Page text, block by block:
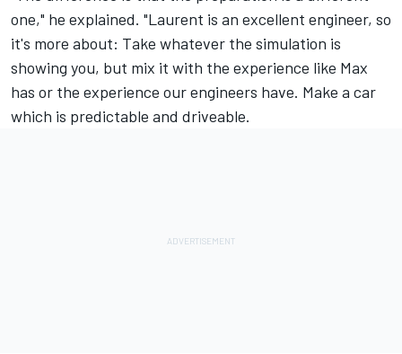
one," he explained. "Laurent is an excellent engineer, so
it's more about: Take whatever the simulation is
showing you, but mix it with the experience like Max
has or the experience our engineers have. Make a car
which is predictable and driveable.